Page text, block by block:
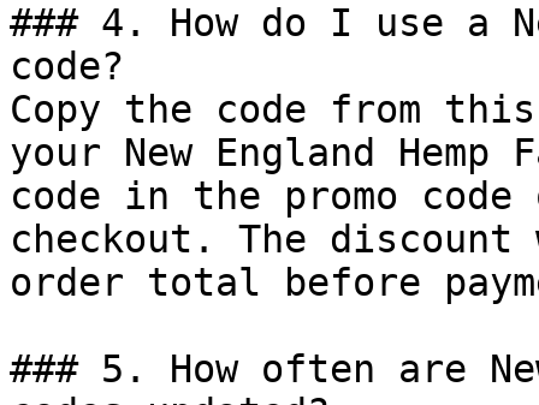
### 4. How do I use a
code?
Copy the code from
your New England
code in the promo
checkout. The
order total before
### 5. How often are